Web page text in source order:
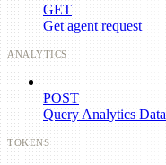
GET
Get agent request
ANALYTICS
POST
Query Analytics Data
TOKENS